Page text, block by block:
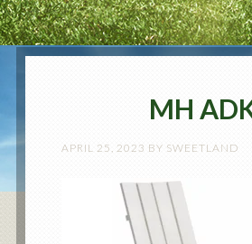
MH
APRIL 25, 2023 BY SWEETLAND